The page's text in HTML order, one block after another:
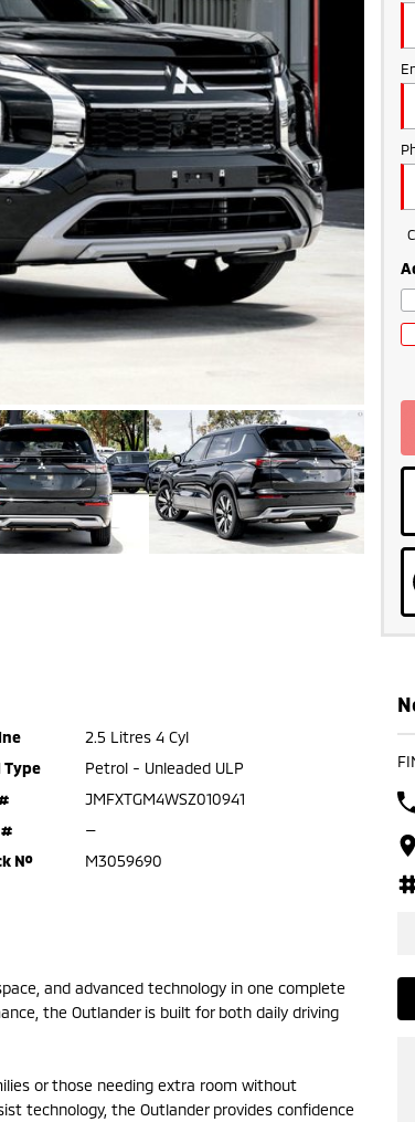
2.5 Litres 4 Cyl
Type
Petrol - Unleaded ULP
JMFXTGM4WSZ010941
#
—
№
M3059690
and advanced technology in one complete
the Outlander is built for both daily driving
or those needing extra room without
technology, the Outlander provides confidence